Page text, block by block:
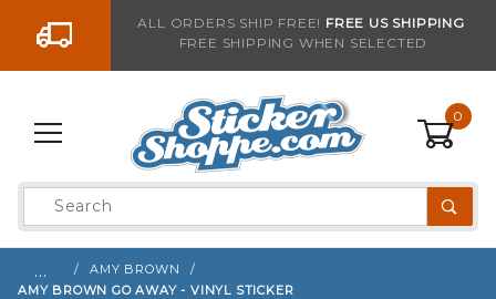
Go to the contentALL ORDERS SHIP FREE! FREE US SHIPPING
FREE SHIPPING WHEN SELECTED
0
Product
Search
…
AMY BROWN
AMY BROWN GO AWAY - VINYL STICKER
Sign up with your email to be notified when